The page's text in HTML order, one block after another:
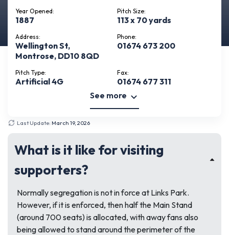
Year Opened:
1887
Pitch Size:
113 x 70 yards
Address:
Wellington St,
Montrose, DD10 8QD
Phone:
01674 673 200
Pitch Type:
Artificial 4G
Fax:
01674 677 311
See more
Last Update: March 19, 2026
What is it like for visiting
supporters?
Normally segregation is not in force at Links Park.
However, if it is enforced, then half the Main Stand
(around 700 seats) is allocated, with away fans also
being allowed to stand around the perimeter of the